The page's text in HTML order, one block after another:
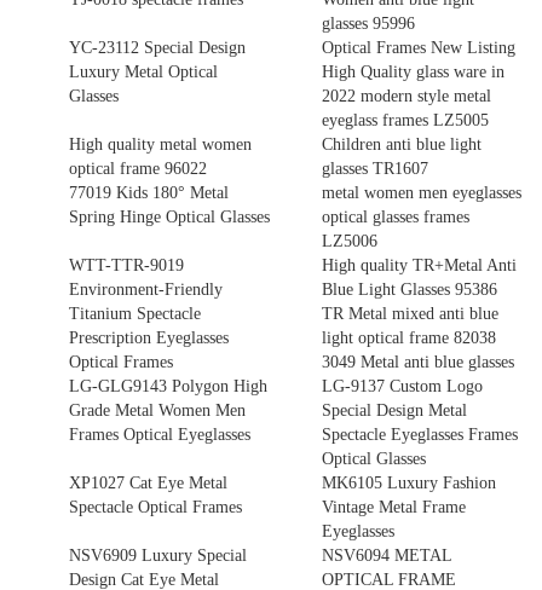
glasses 95996
YC-23112 Special Design
Luxury Metal Optical
Glasses
Optical Frames New Listing
High Quality glass ware in
2022 modern style metal
eyeglass frames LZ5005
High quality metal women
optical frame 96022
Children anti blue light
glasses TR1607
77019 Kids 180° Metal
Spring Hinge Optical Glasses
metal women men eyeglasses
optical glasses frames
LZ5006
WTT-TTR-9019
Environment-Friendly
Titanium Spectacle
Prescription Eyeglasses
Optical Frames
High quality TR+Metal Anti
Blue Light Glasses 95386
TR Metal mixed anti blue
light optical frame 82038
3049 Metal anti blue glasses
LG-GLG9143 Polygon High
Grade Metal Women Men
Frames Optical Eyeglasses
LG-9137 Custom Logo
Special Design Metal
Spectacle Eyeglasses Frames
Optical Glasses
XP1027 Cat Eye Metal
Spectacle Optical Frames
MK6105 Luxury Fashion
Vintage Metal Frame
Eyeglasses
NSV6909 Luxury Special
Design Cat Eye Metal
NSV6094 METAL
OPTICAL FRAME